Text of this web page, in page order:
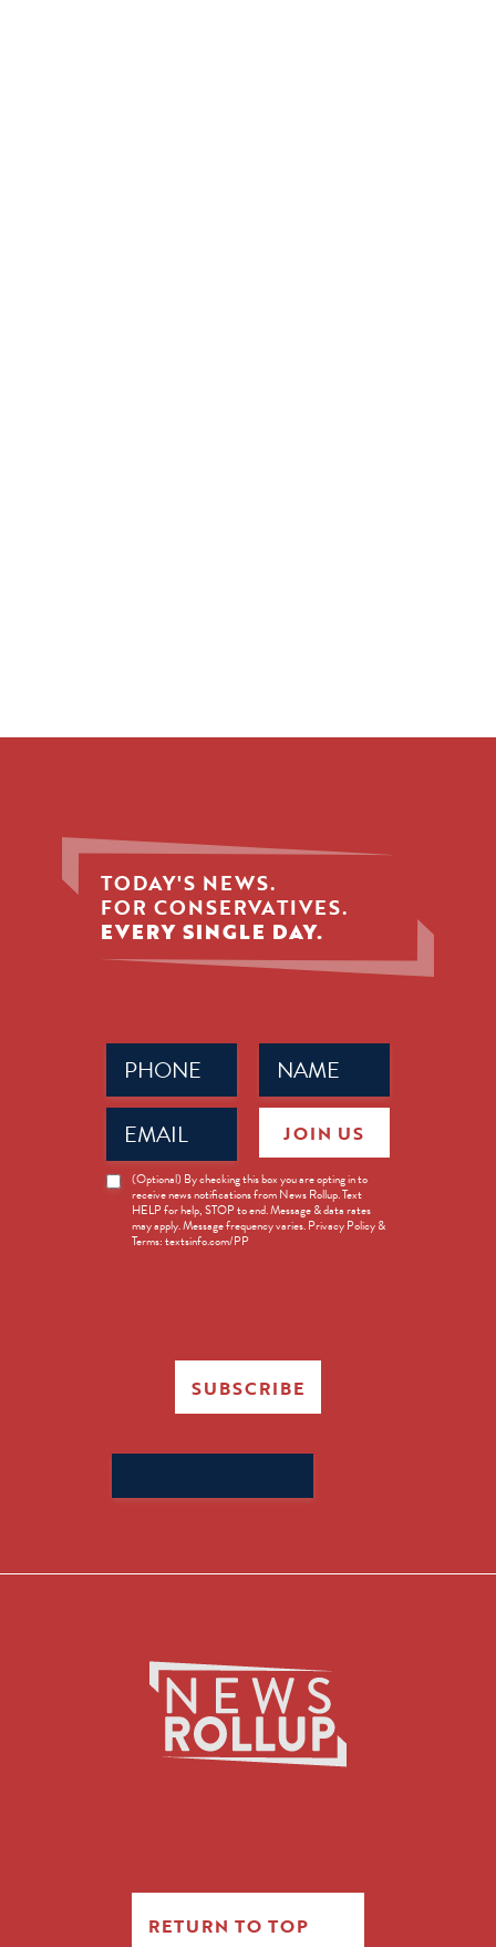
TODAY'S NEWS.
FOR CONSERVATIVES.
EVERY SINGLE DAY.
Name
(Required)
Phone
(Required)
Email
(Required)
News
Opt-
(Optional) By checking this box you are opting in to
receive news notifications from News Rollup. Text
HELP for help, STOP to end. Message & data rates
may apply. Message frequency varies. Privacy Policy &
Terms: textsinfo.com/PP
JOIN US
SUBSCRIBE
for:
RETURN TO TOP